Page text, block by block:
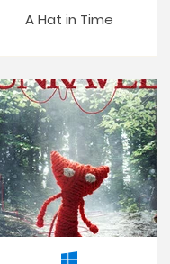
A Hat in Time